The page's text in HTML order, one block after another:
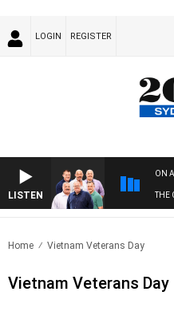
LOGIN REGISTER
LISTEN
ON
THE
Home Vietnam Veterans Day
Vietnam Veterans Day